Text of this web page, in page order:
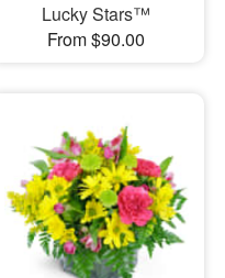
Lucky Stars™
From $90.00